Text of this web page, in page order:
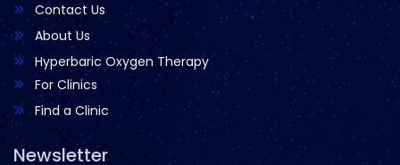
Contact Us
About Us
Hyperbaric Oxygen Therapy
For Clinics
Find a Clinic
Newsletter